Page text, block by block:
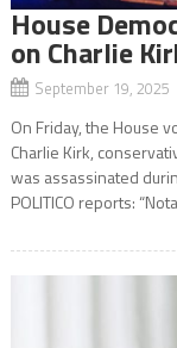
House
on Charlie
September 19,
On Friday, the House
Charlie Kirk,
was assassinated
POLITICO reports: